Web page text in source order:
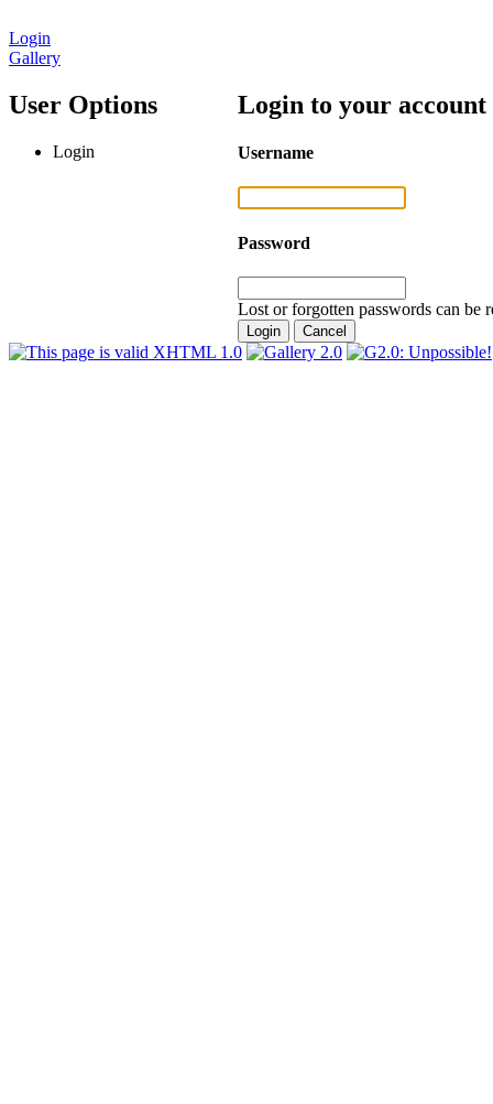
Login
Gallery
User Options
Login
Login to your account
Username
Password
Lost or forgotten passwords can be